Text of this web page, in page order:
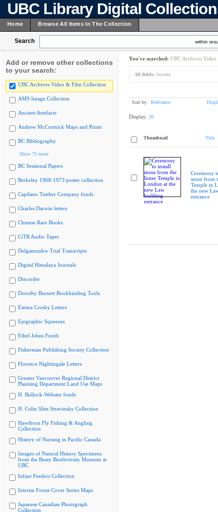
UBC Library Digital
Home Browse All Items In The Collection
Search within
Add or remove other collections
to your search:
UBC Archives Video & Film Collection
AMS Image Collection
Ancient Artefacts
Andrew McCormick Maps and Prints
BC Bibliography
Show 75 more
BC Sessional Papers
Berkeley 1968-1973 poster collection
Capilano Timber Company fonds
Charles Darwin letters
Chinese Rare Books
CiTR Audio Tapes
Delgamuukw Trial Transcripts
Digital Himalaya Journals
Discorder
Dorothy Burnett Bookbinding Tools
Emma Crosby Letters
Epigraphic Squeezes
Ethel Johns Fonds
Fisherman Publishing Society Collection
Florence Nightingale Letters
Greater Vancouver Regional District
Planning Department Land Use Maps
H. Bullock-Webster fonds
H. Colin Slim Stravinsky Collection
Hawthorn Fly Fishing & Angling
Collection
History of Nursing in Pacific Canada
Images of Natural History Specimens
from the Beaty Biodiversity Museum at
UBC
Infant Feeders Collection
Interim Forest Cover Series Maps
Japanese Canadian Photograph
Collection
You've searched: UBC Archives
All fields: Society
Sort by: Relevance
Display: 20
Thumbnail Title
Ceremony
stone from
Temple in
the new
entrance